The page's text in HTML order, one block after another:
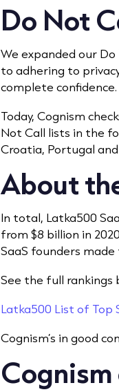
Do Not
We expanded our
to adhering to
complete confidence.
Today, Cognism
Not Call lists in the
Croatia, Portugal and
About
In total, Latka500
from $8 billion in
SaaS founders
See the full rankings
Latka500 List of Top
Cognism’s in good